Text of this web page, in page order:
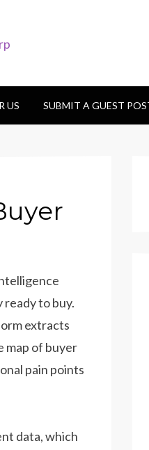
US SUBMIT A GUEST
to buy.
extracts
map of buyer
pain points
data, which